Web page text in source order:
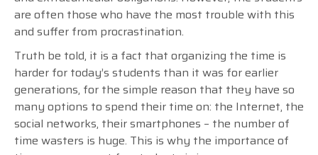
are often those who have the most trouble with this
and suffer from procrastination.
Truth be told, it is a fact that organizing the time is
harder for today’s students than it was for earlier
generations, for the simple reason that they have so
many options to spend their time on: the Internet, the
social networks, their smartphones – the number of
time wasters is huge. This is why the importance of